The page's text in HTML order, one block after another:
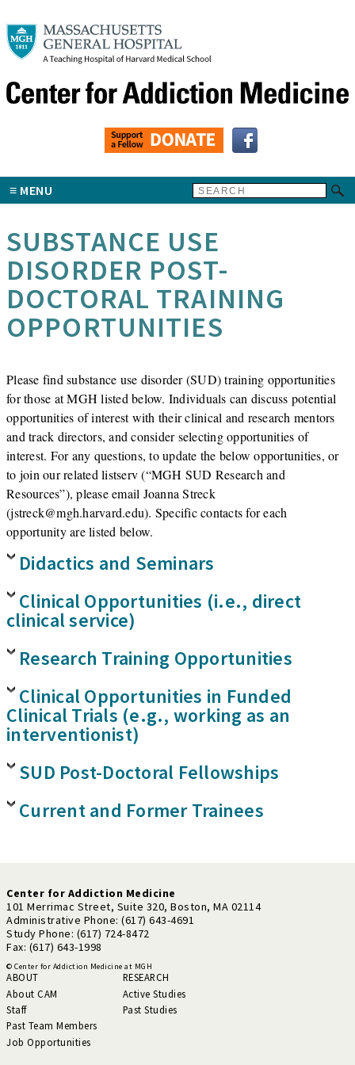
MENU
SUBSTANCE USE
DISORDER POST-
DOCTORAL TRAINING
OPPORTUNITIES
Please find substance use disorder (SUD) training opportunities
for those at MGH listed below. Individuals can discuss potential
opportunities of interest with their clinical and research mentors
and track directors, and consider selecting opportunities of
interest. For any questions, to update the below opportunities, or
to join our related listserv (“MGH SUD Research and
Resources”), please email Joanna Streck
(jstreck@mgh.harvard.edu). Specific contacts for each
opportunity are listed below.
Didactics and Seminars
Clinical Opportunities (i.e., direct
clinical service)
Research Training Opportunities
Clinical Opportunities in Funded
Clinical Trials (e.g., working as an
interventionist)
SUD Post-Doctoral Fellowships
Current and Former Trainees
Center for Addiction Medicine
101 Merrimac Street, Suite 320, Boston, MA 02114
Administrative Phone: (617) 643-4691
Study Phone: (617) 724-8472
Fax: (617) 643-1998
© Center for Addiction Medicine at MGH
ABOUT
About CAM
Staff
Past Team Members
Job Opportunities
RESEARCH
Active Studies
Past Studies